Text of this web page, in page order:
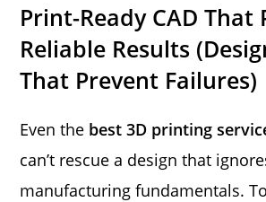
Print-Ready CAD That
Reliable Results
That Prevent Failures)
Even the best 3D printing
can’t rescue a design that
manufacturing fundamentals.